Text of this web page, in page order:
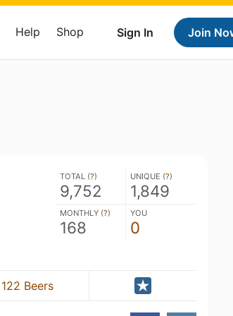
Sign In Join
Help Shop
TOTAL (?)
9,752
UNIQUE (?)
1,849
MONTHLY (?)
168
YOU
0
122 Beers